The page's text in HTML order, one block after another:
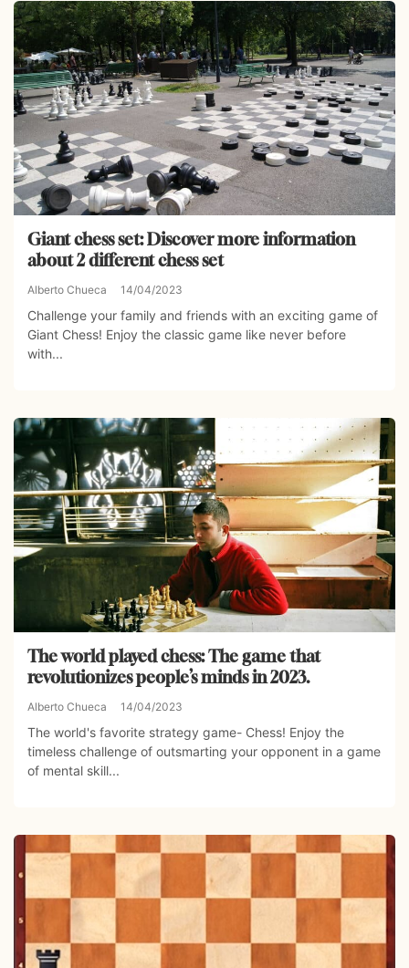
Giant chess set: Discover more information
about 2 different chess set
Alberto Chueca 14/04/2023
Challenge your family and friends with an exciting game of
Giant Chess! Enjoy the classic game like never before
with...
The world played chess: The game that
revolutionizes people’s minds in 2023.
Alberto Chueca 14/04/2023
The world's favorite strategy game- Chess! Enjoy the
timeless challenge of outsmarting your opponent in a game
of mental skill...